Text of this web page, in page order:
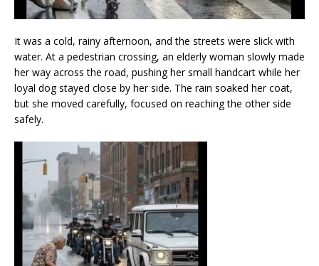
It was a cold, rainy afternoon, and the streets were slick with
water. At a pedestrian crossing, an elderly woman slowly made
her way across the road, pushing her small handcart while her
loyal dog stayed close by her side. The rain soaked her coat,
but she moved carefully, focused on reaching the other side
safely.